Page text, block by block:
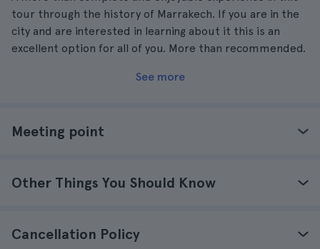
tour through the history of Marrakech. If you are in the
city and are interested in learning about it this is an
excellent option for all of you. More than recommended.
See more
Meeting point
Other Things You Should Know
Cancellation Policy